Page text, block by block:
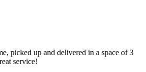
picked up and delivered in a space of 3
service!